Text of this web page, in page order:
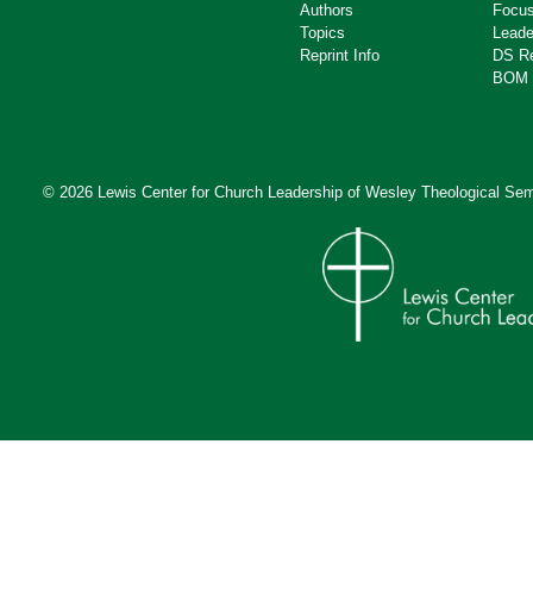
Authors
Topics
Reprint Info
DS
BOM
© 2026 Lewis Center for Church Leadership of Wesley Theological